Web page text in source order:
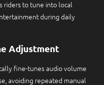
riders to tune into local
during daily
Adjustment
fine-tunes audio volume
avoiding repeated manual